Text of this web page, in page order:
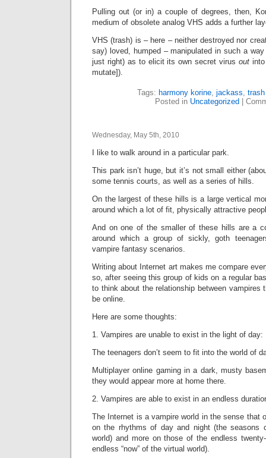
Pulling out (or in) a couple of degrees, then,
medium of obsolete analog VHS adds a further
VHS (trash) is – here – neither destroyed nor
say) loved, humped – manipulated in such a
just right) as to elicit its own secret virus out
mutate]).
Tags: harmony korine, jackass,
Posted in Uncategorized
Wednesday, May 5th, 2010
I like to walk around in a particular park.
This park isn’t huge, but it’s not small either
some tennis courts, as well as a series of hills.
On the largest of these hills is a large vertical
around which a lot of fit, physically attractive
And on one of the smaller of these hills are a
around which a group of sickly, goth
vampire fantasy scenarios.
Writing about Internet art makes me compare
so, after seeing this group of kids on a regular
to think about the relationship between vampires
be online.
Here are some thoughts:
1. Vampires are unable to exist in the light of day:
The teenagers don’t seem to fit into the world of
Multiplayer online gaming in a dark, musty
they would appear more at home there.
2. Vampires are able to exist in an endless
The Internet is a vampire world in the sense that
on the rhythms of day and night (the seasons
world) and more on those of the endless
endless “now” of the virtual world).